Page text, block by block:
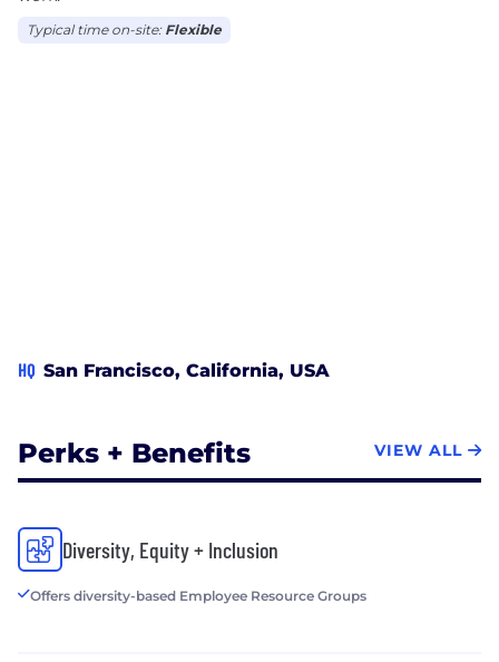
Typical time on-site: Flexible
HQ San Francisco, California, USA
Perks + Benefits VIEW ALL
Diversity, Equity + Inclusion
Offers diversity-based Employee Resource Groups